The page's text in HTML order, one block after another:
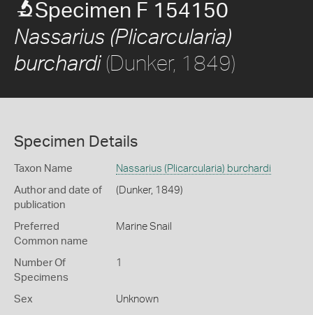
Specimen F 154150
Nassarius (Plicarcularia)
burchardi(Dunker, 1849)
Specimen Details
Taxon Name Nassarius (Plicarcularia) burchardi
Author and date of
publication
(Dunker, 1849)
Preferred
Common name
Marine Snail
Number Of
Specimens
1
Sex Unknown